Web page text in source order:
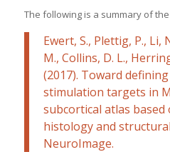
The following is a summary of
Ewert, S., Plettig, P., Li,
M., Collins, D. L.,
(2017). Toward
stimulation targets in
subcortical atlas based
histology and
NeuroImage.